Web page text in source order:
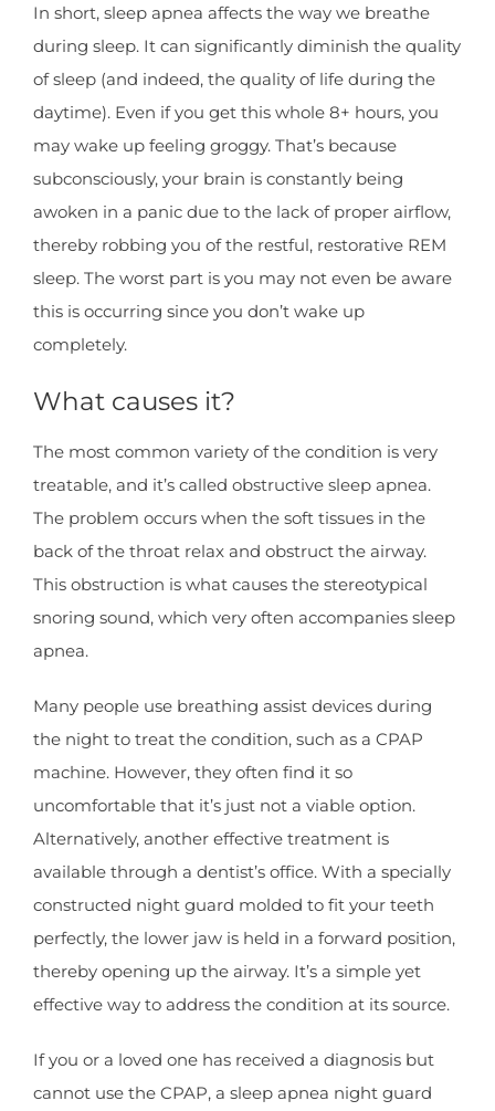
In short, sleep apnea affects the way we breathe
during sleep. It can significantly diminish the quality
of sleep (and indeed, the quality of life during the
daytime). Even if you get this whole 8+ hours, you
may wake up feeling groggy. That’s because
subconsciously, your brain is constantly being
awoken in a panic due to the lack of proper airflow,
thereby robbing you of the restful, restorative REM
sleep. The worst part is you may not even be aware
this is occurring since you don’t wake up
completely.
What causes it?
The most common variety of the condition is very
treatable, and it’s called obstructive sleep apnea.
The problem occurs when the soft tissues in the
back of the throat relax and obstruct the airway.
This obstruction is what causes the stereotypical
snoring sound, which very often accompanies sleep
apnea.
Many people use breathing assist devices during
the night to treat the condition, such as a CPAP
machine. However, they often find it so
uncomfortable that it’s just not a viable option.
Alternatively, another effective treatment is
available through a dentist’s office. With a specially
constructed night guard molded to fit your teeth
perfectly, the lower jaw is held in a forward position,
thereby opening up the airway. It’s a simple yet
effective way to address the condition at its source.
If you or a loved one has received a diagnosis but
cannot use the CPAP, a sleep apnea night guard